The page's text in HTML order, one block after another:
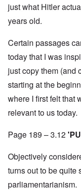
just what Hitler
years old.
Certain passages
today that I was
just copy them (and
starting at the
where I first felt that
relevant to us today.
Page 189 – 3.12
Objectively
turns out to be quite
parliamentarianism.